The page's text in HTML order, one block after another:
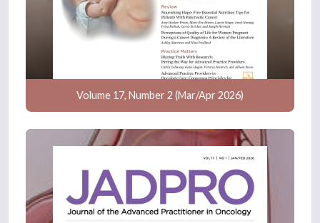
Volume 17, Number 2 (Mar/Apr 2026)